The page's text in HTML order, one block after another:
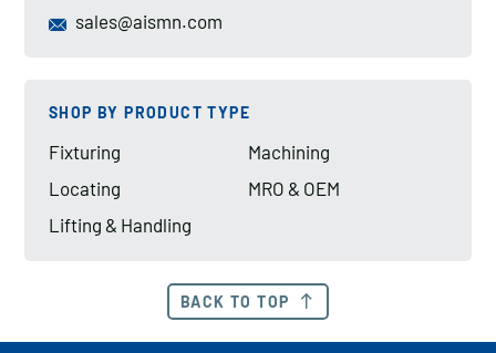
sales@aismn.com
SHOP BY PRODUCT TYPE
Fixturing
Locating
Lifting & Handling
Machining
MRO & OEM
BACK TO TOP